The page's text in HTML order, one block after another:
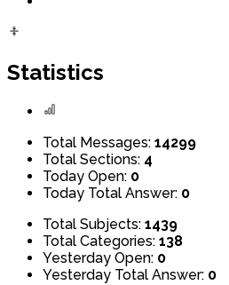
Statistics
Total Messages: 14299
Total Sections: 4
Today Open: 0
Today Total Answer: 0
Total Subjects: 1439
Total Categories: 138
Yesterday Open: 0
Yesterday Total Answer: 0